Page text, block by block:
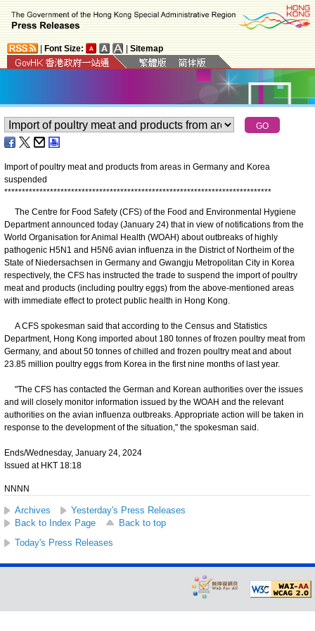
Font Size: Sitemap
Import of poultry meat and products from areas in Germany and Korea
suspended
****************************************************************************
The Centre for Food Safety (CFS) of the Food and Environmental Hygiene
Department announced today (January 24) that in view of notifications from the
World Organisation for Animal Health (WOAH) about outbreaks of highly
pathogenic H5N1 and H5N6 avian influenza in the District of Northeim of the
State of Niedersachsen in Germany and Gwangju Metropolitan City in Korea
respectively, the CFS has instructed the trade to suspend the import of poultry
meat and products (including poultry eggs) from the above-mentioned areas
with immediate effect to protect public health in Hong Kong.
A CFS spokesman said that according to the Census and Statistics
Department, Hong Kong imported about 180 tonnes of frozen poultry meat from
Germany, and about 50 tonnes of chilled and frozen poultry meat and about
23.85 million poultry eggs from Korea in the first nine months of last year.
"The CFS has contacted the German and Korean authorities over the issues
and will closely monitor information issued by the WOAH and the relevant
authorities on the avian influenza outbreaks. Appropriate action will be taken in
response to the development of the situation," the spokesman said.
Ends/Wednesday, January 24, 2024
Issued at HKT 18:18
NNNN
Archives
Yesterday's Press Releases
Back to Index Page
Back to top
Today's Press Releases